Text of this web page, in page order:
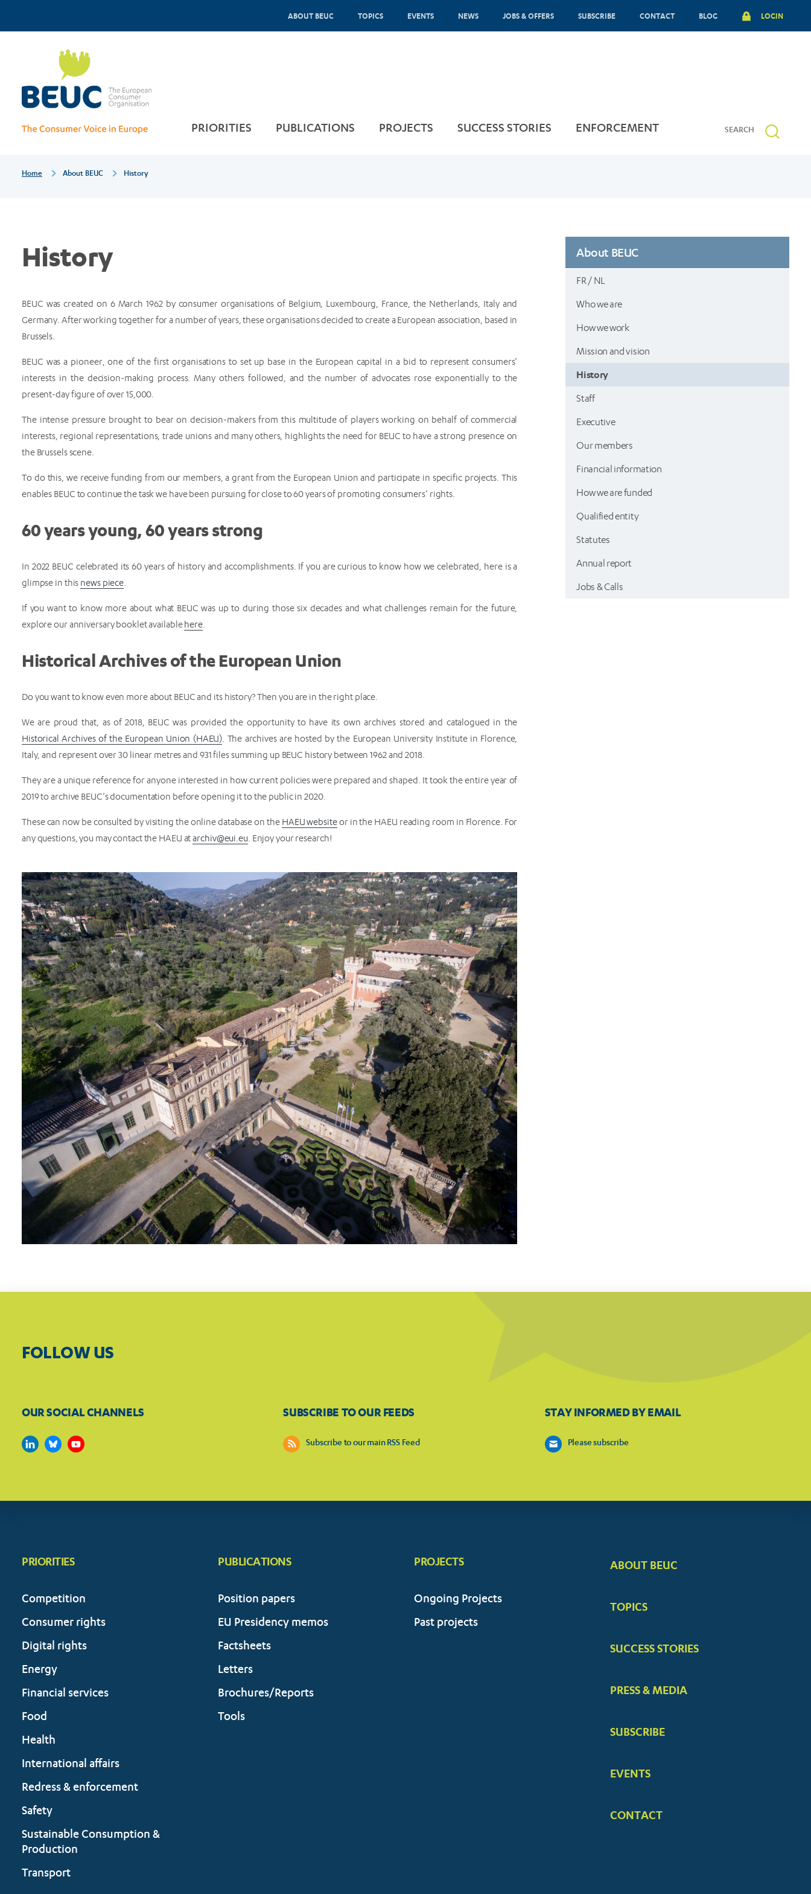
Menu
ABOUT BEUC TOPICS EVENTS NEWS JOBS & OFFERS SUBSCRIBE CONTACT BLOG LOGIN
PRIORITIES PUBLICATIONS PROJECTS SUCCESS STORIES ENFORCEMENT
Breadcrumb
Home About BEUC History
History
BEUC was created on 6 March 1962 by consumer organisations of Belgium, Luxembourg, France, the Netherlands, Italy and
Germany. After working together for a number of years, these organisations decided to create a European association, based in
Brussels.
BEUC was a pioneer, one of the first organisations to set up base in the European capital in a bid to represent consumers’
interests in the decision-making process. Many others followed, and the number of advocates rose exponentially to the
present-day figure of over 15,000.
The intense pressure brought to bear on decision-makers from this multitude of players working on behalf of commercial
interests, regional representations, trade unions and many others, highlights the need for BEUC to have a strong presence on
the Brussels scene.
To do this, we receive funding from our members, a grant from the European Union and participate in specific projects. This
enables BEUC to continue the task we have been pursuing for close to 60 years of promoting consumers’ rights.
60 years young, 60 years strong
In 2022 BEUC celebrated its 60 years of history and accomplishments. If you are curious to know how we celebrated, here is a
glimpse in this news piece.
If you want to know more about what BEUC was up to during those six decades and what challenges remain for the future,
explore our anniversary booklet availablehere.
Historical Archives of the European Union
Do you want to know even more about BEUC and its history? Then you are in the right place.
We are proud that, as of 2018, BEUC was provided the opportunity to have its own archives stored and catalogued in the
Historical Archives of the European Union (HAEU). The archives are hosted by the European University Institute in Florence,
Italy, and represent over 30 linear metres and 931 files summing up BEUC history between 1962 and 2018.
They are a unique reference for anyone interested in how current policies were prepared and shaped. It took the entire year of
2019 to archive BEUC’s documentation before opening it to the public in 2020.
These can now be consulted by visiting the online database on the HAEU websiteor in the HAEU reading room in Florence. For
any questions, you may contact the HAEU atarchiv@eui.eu. Enjoy your research!
About BEUC
FR / NL
Who we are
How we work
Mission and vision
History
Staff
Executive
Our members
Financial information
How we are funded
Qualified entity
Statutes
Annual report
Jobs & Calls
FOLLOW US
OUR SOCIAL CHANNELS SUBSCRIBE TO OUR FEEDS
Subscribe to our main RSS Feed
STAY INFORMED BY EMAIL
Please subscribe
PRIORITIES
Competition
Consumer rights
Digital rights
Energy
Financial services
Food
Health
International affairs
Redress & enforcement
Safety
Sustainable Consumption &
Production
Transport
PUBLICATIONS
Position papers
EU Presidency memos
Factsheets
Letters
Brochures/Reports
Tools
FOOTER
ABOUT BEUC
TOPICS
SUCCESS STORIES
PRESS & MEDIA
SUBSCRIBE
EVENTS
CONTACT
PROJECTS
Ongoing Projects
Past projects